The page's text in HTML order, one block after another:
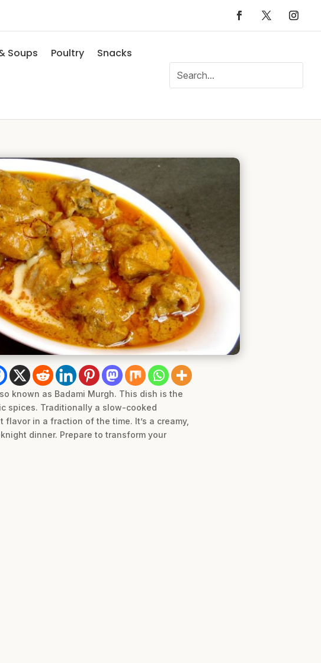
Soups Poultry Snacks
known as Badami Murgh. This dish is the
spices. Traditionally a slow-cooked
in a fraction of the time. It’s a creamy,
dinner. Prepare to transform your